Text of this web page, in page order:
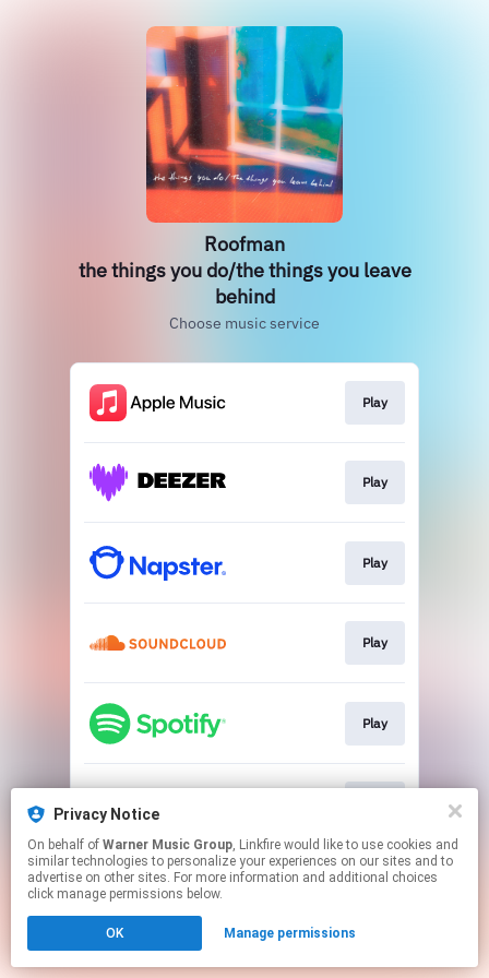
Roofman
the things you do/the things you leave
behind
Choose music service
Play
Play
Play
Play
Play
This page may contain affiliate links.
Privacy Notice
On behalf of Warner Music Group, Linkfire would like to use cookies and
similar technologies to personalize your experiences on our sites and to
advertise on other sites. For more information and additional choices
click manage permissions below.
OK Manage permissions